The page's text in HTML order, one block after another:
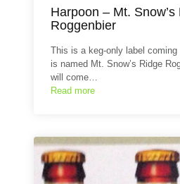
Harpoon – Mt. Snow’s
Roggenbier
This is a keg-only label coming
is named Mt. Snow’s Ridge
will come…
Read more